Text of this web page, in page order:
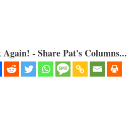
- Share Pat's Columns...